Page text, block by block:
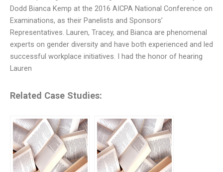
Dodd Bianca Kemp at the 2016 AICPA National Conference on
Examinations, as their Panelists and Sponsors’
Representatives. Lauren, Tracey, and Bianca are phenomenal
experts on gender diversity and have both experienced and led
successful workplace initiatives. I had the honor of hearing
Lauren
Related Case Studies: